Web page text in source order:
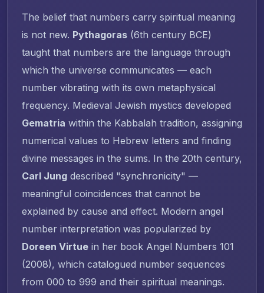
The belief that numbers carry spiritual meaning
is not new. Pythagoras (6th century BCE)
taught that numbers are the language through
which the universe communicates — each
number vibrating with its own metaphysical
frequency. Medieval Jewish mystics developed
Gematria within the Kabbalah tradition, assigning
numerical values to Hebrew letters and finding
divine messages in the sums. In the 20th century,
Carl Jung described "synchronicity" —
meaningful coincidences that cannot be
explained by cause and effect. Modern angel
number interpretation was popularized by
Doreen Virtue in her book Angel Numbers 101
(2008), which catalogued number sequences
from 000 to 999 and their spiritual meanings.